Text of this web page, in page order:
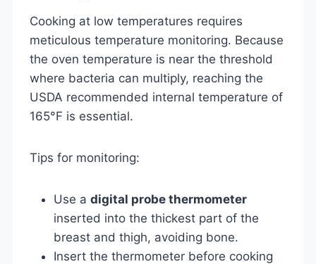
Cooking at low temperatures requires
meticulous temperature monitoring. Because
the oven temperature is near the threshold
where bacteria can multiply, reaching the
USDA recommended internal temperature of
165°F is essential.
Tips for monitoring:
Use a digital probe thermometer
inserted into the thickest part of the
breast and thigh, avoiding bone.
Insert the thermometer before cooking